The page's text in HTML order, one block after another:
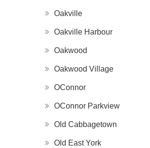
Oakville
Oakville Harbour
Oakwood
Oakwood Village
OConnor
OConnor Parkview
Old Cabbagetown
Old East York